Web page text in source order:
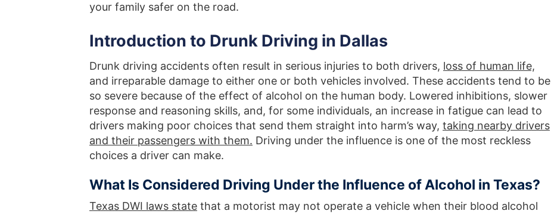
your family safer on the road.
Introduction to Drunk Driving in Dallas
Drunk driving accidents often result in serious injuries to both drivers, loss of human life,
and irreparable damage to either one or both vehicles involved. These accidents tend to be
so severe because of the effect of alcohol on the human body. Lowered inhibitions, slower
response and reasoning skills, and, for some individuals, an increase in fatigue can lead to
drivers making poor choices that send them straight into harm’s way, taking nearby drivers
and their passengers with them. Driving under the influence is one of the most reckless
choices a driver can make.
What Is Considered Driving Under the Influence of Alcohol in Texas?
Texas DWI laws state that a motorist may not operate a vehicle when their blood alcohol